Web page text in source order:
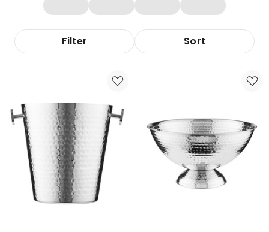
Filter Sort